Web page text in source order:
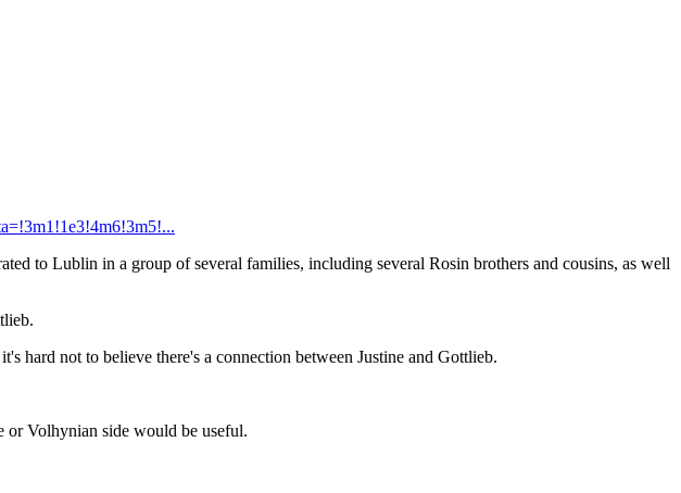
to Lublin in a group of several families, including several Rosin brothers and cousins, as well
hard not to believe there's a connection between Justine and Gottlieb.
or Volhynian side would be useful.